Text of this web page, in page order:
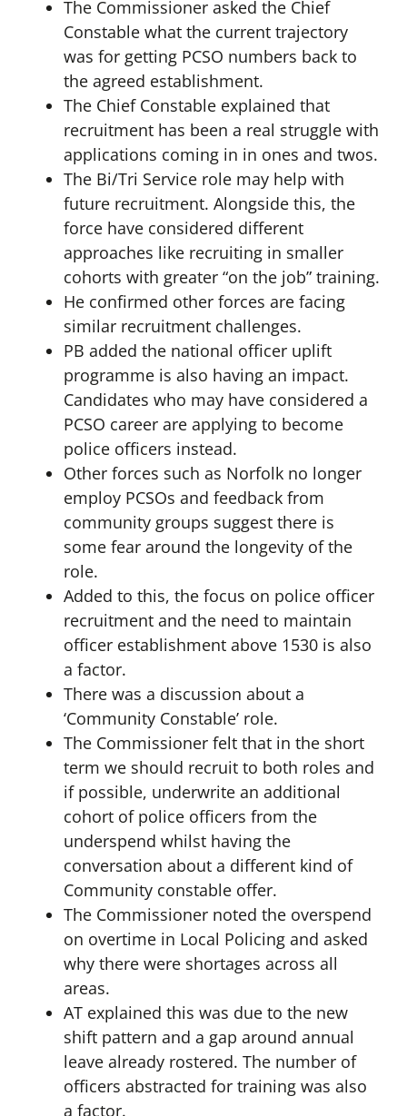
The Commissioner asked the Chief
Constable what the current trajectory
was for getting PCSO numbers back to
the agreed establishment.
The Chief Constable explained that
recruitment has been a real struggle with
applications coming in in ones and twos.
The Bi/Tri Service role may help with
future recruitment. Alongside this, the
force have considered different
approaches like recruiting in smaller
cohorts with greater “on the job” training.
He confirmed other forces are facing
similar recruitment challenges.
PB added the national officer uplift
programme is also having an impact.
Candidates who may have considered a
PCSO career are applying to become
police officers instead.
Other forces such as Norfolk no longer
employ PCSOs and feedback from
community groups suggest there is
some fear around the longevity of the
role.
Added to this, the focus on police officer
recruitment and the need to maintain
officer establishment above 1530 is also
a factor.
There was a discussion about a
‘Community Constable’ role.
The Commissioner felt that in the short
term we should recruit to both roles and
if possible, underwrite an additional
cohort of police officers from the
underspend whilst having the
conversation about a different kind of
Community constable offer.
The Commissioner noted the overspend
on overtime in Local Policing and asked
why there were shortages across all
areas.
AT explained this was due to the new
shift pattern and a gap around annual
leave already rostered. The number of
officers abstracted for training was also
a factor.